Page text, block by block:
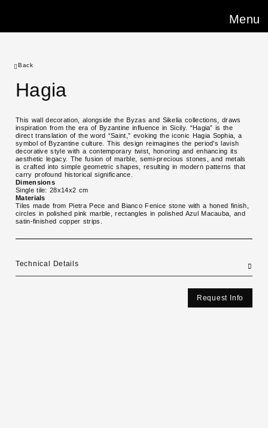
Menu
Back
Hagia
This wall decoration, alongside the Byzas and Sikelia collections, draws
inspiration from the era of Byzantine influence in Sicily. “Hagia” is the
direct translation of the word “Saint,” evoking the iconic Hagia Sophia, a
symbol of Byzantine culture. This design reimagines the period’s lavish
decorative style with a contemporary twist, honoring and enhancing its
aesthetic legacy. The fusion of marble, semi-precious stones, and metals
is crafted into simple geometric shapes, resulting in modern patterns that
carry profound historical significance.
Dimensions
Single tile: 28x14x2 cm
Materials
Tiles made from Pietra Pece and Bianco Fenice stone with a honed finish,
circles in polished pink marble, rectangles in polished Azul Macauba, and
satin-finished copper strips.
Technical Details
Request Info